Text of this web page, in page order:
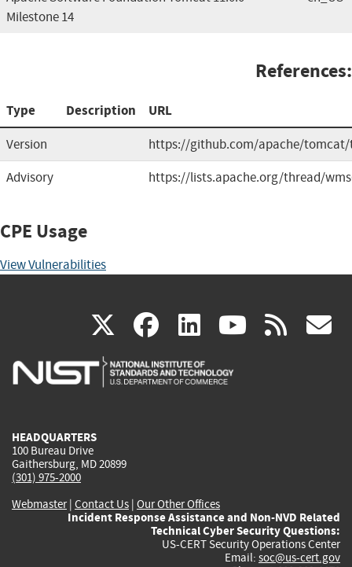
Milestone 14
References:
Type Description URL
Version
https://github.com/apache/
Advisory
https://lists.apache.org/thread/
CPE Usage
View Vulnerabilities
X(link
is
facebook
(link
is
linkedin
(link
is
(link rss
HEADQUARTERS
100 Bureau Drive
Gaithersburg, MD 20899
(301) 975-2000
Webmaster| Contact Us | Our Other Offices
Incident Response Assistance and Non-NVD Related
Technical Cyber Security Questions:
US-CERT Security Operations Center
Email: soc@us-cert.gov